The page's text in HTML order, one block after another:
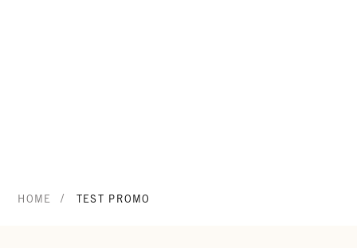
HOME / TEST PROMO